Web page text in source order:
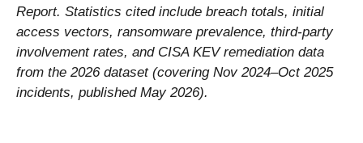
Report. Statistics cited include breach totals, initial
access vectors, ransomware prevalence, third-party
involvement rates, and CISA KEV remediation data
from the 2026 dataset (covering Nov 2024–Oct 2025
incidents, published May 2026).